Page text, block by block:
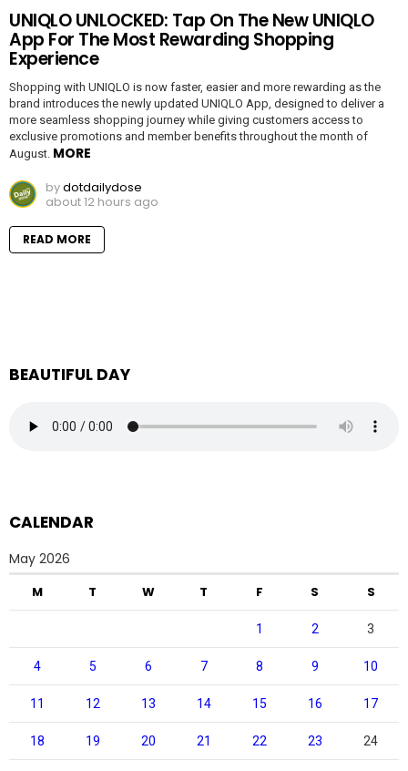
UNIQLO UNLOCKED: Tap On The New UNIQLO
App For The Most Rewarding Shopping
Experience
Shopping with UNIQLO is now faster, easier and more rewarding as the
brand introduces the newly updated UNIQLO App, designed to deliver a
more seamless shopping journey while giving customers access to
exclusive promotions and member benefits throughout the month of
August. MORE
bydotdailydose
about 12 hours ago
READ MORE
BEAUTIFUL DAY
CALENDAR
May 2026
M T W T F S S
1 2 3
4 5 6 7 8 9 10
11 12 13 14 15 16 17
18 19 20 21 22 23 24